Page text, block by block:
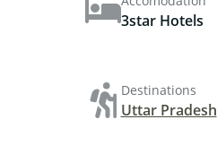
3star Hotels
Destinations
Uttar Pradesh